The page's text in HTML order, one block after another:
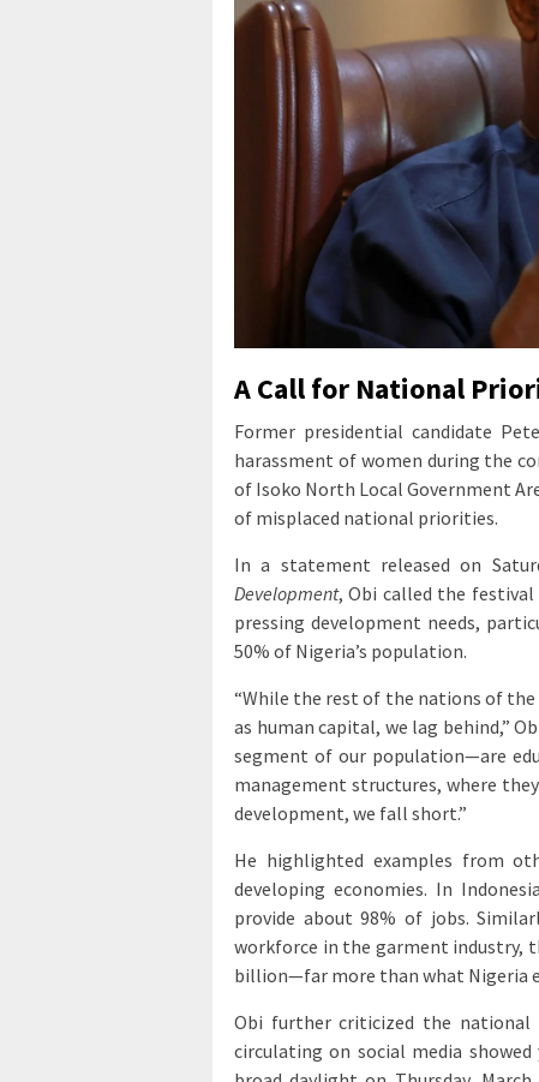
A Call for National
Former presidential candidate
harassment of women during the
of Isoko North Local Government
of misplaced national priorities.
In a statement released on
Development, Obi called the
pressing development needs,
50% of Nigeria’s population.
“While the rest of the nations of
as human capital, we lag behind,”
segment of our population—are
management structures, where
development, we fall short.”
He highlighted examples from
developing economies. In
provide about 98% of jobs.
workforce in the garment industry,
billion—far more than what Nigeria
Obi further criticized the national
circulating on social media